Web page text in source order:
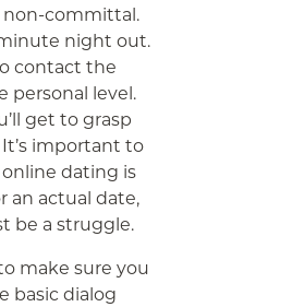
committal.
night out.
contact the
personal level.
get to grasp
important to
dating is
an actual date,
be a struggle.
make sure you
basic dialog